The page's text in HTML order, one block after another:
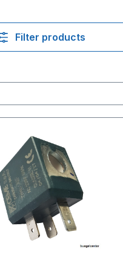
Filter products